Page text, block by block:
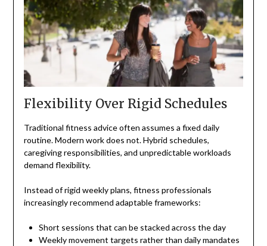
Flexibility Over Rigid Schedules
Traditional fitness advice often assumes a fixed daily
routine. Modern work does not. Hybrid schedules,
caregiving responsibilities, and unpredictable workloads
demand flexibility.
Instead of rigid weekly plans, fitness professionals
increasingly recommend adaptable frameworks:
Short sessions that can be stacked across the day
Weekly movement targets rather than daily mandates